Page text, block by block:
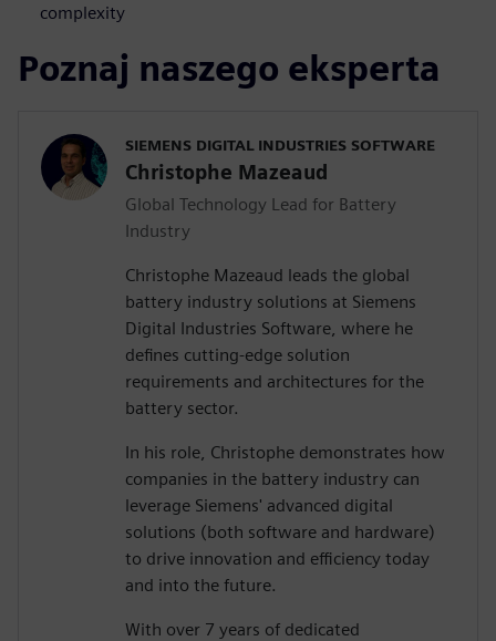
complexity
Poznaj naszego eksperta
SIEMENS DIGITAL INDUSTRIES SOFTWARE
Christophe Mazeaud
Global Technology Lead for Battery
Industry
Christophe Mazeaud leads the global
battery industry solutions at Siemens
Digital Industries Software, where he
defines cutting-edge solution
requirements and architectures for the
battery sector.
In his role, Christophe demonstrates how
companies in the battery industry can
leverage Siemens' advanced digital
solutions (both software and hardware)
to drive innovation and efficiency today
and into the future.
With over 7 years of dedicated